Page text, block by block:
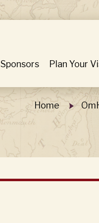
Sponsors Plan Your
Home